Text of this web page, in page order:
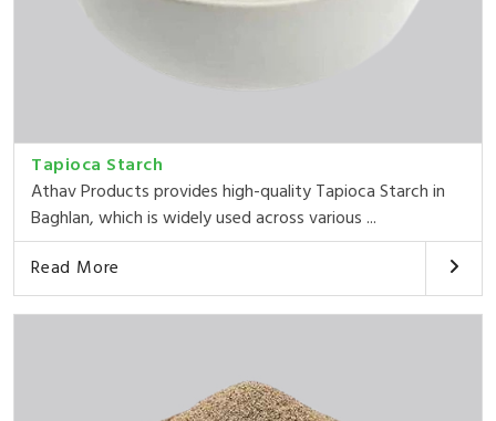
Tapioca Starch
Athav Products provides high-quality Tapioca Starch in
Baghlan, which is widely used across various ...
Read More